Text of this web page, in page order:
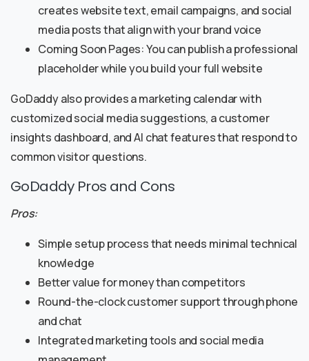
creates website text, email campaigns, and social
media posts that align with your brand voice
Coming Soon Pages: You can publish a professional
placeholder while you build your full website
GoDaddy also provides a marketing calendar with
customized social media suggestions, a customer
insights dashboard, and AI chat features that respond to
common visitor questions.
GoDaddy Pros and Cons
Pros:
Simple setup process that needs minimal technical
knowledge
Better value for money than competitors
Round-the-clock customer support through phone
and chat
Integrated marketing tools and social media